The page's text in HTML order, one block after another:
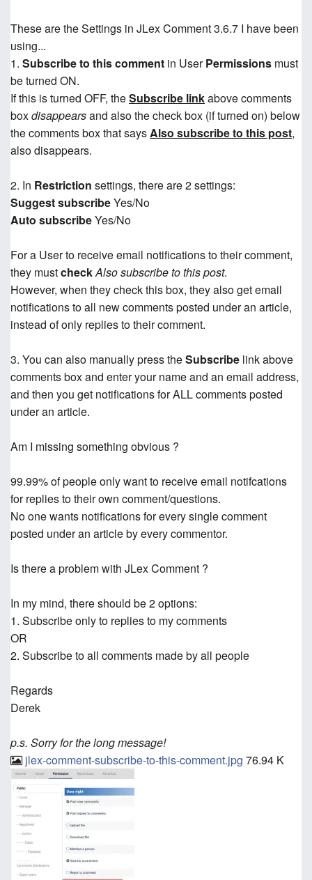
These are the Settings in JLex Comment 3.6.7 I have been
using...
1. Subscribe to this comment in UserPermissions must
be turned ON.
If this is turned OFF, theSubscribe linkabove comments
boxdisappearsand also the check box (if turned on) below
the comments box that saysAlso subscribe to this post,
also disappears.
2. In Restriction settings, there are 2 settings:
Suggest subscribeYes/No
Auto subscribeYes/No
For a User to receive email notifications to their comment,
they mustcheckAlso subscribe to this post.
However, when they check this box, they also get email
notifications to all new comments posted under an article,
instead of only replies to their comment.
3. You can also manually press theSubscribe link above
comments box and enter your name and an email address,
and then you get notifications for ALL comments posted
under an article.
Am I missing something obvious ?
99.99% of people only want to receive email notifcations
for replies to their own comment/questions.
No one wants notifications for every single comment
posted under an article by every commentor.
Is there a problem with JLex Comment ?
In my mind, there should be 2 options:
1. Subscribe only to replies to my comments
OR
2. Subscribe to all comments made by all people
Regards
Derek
p.s. Sorry for the long message!
jlex-comment-subscribe-to-this-comment.jpg 76.94 K